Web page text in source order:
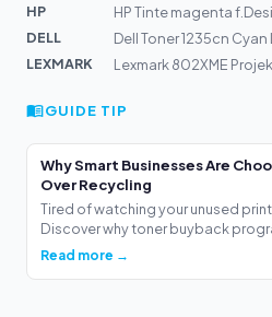
HP
HP Tinte magenta
DELL
Dell Toner 1235cn Cyan
LEXMARK
GUIDE TIP
Why Smart Businesses Are
Over Recycling
Tired of watching your unused
Discover why toner buyback
Read more →